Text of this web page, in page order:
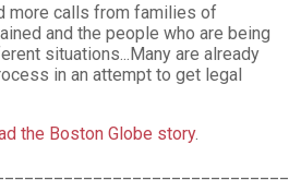
more calls from families of
and the people who are being
situations...Many are already
in an attempt to get legal
the Boston Globe story.